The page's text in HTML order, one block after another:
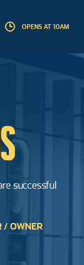
OPENS AT 10AM
successful
/ OWNER